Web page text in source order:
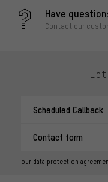
Have
Contact our
Scheduled Callback
Contact form
our data protection